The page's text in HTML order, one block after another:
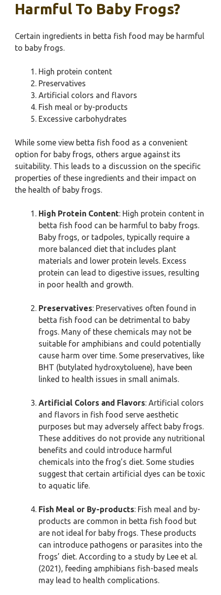
Harmful To Baby Frogs?
Certain ingredients in betta fish food may be harmful
to baby frogs.
High protein content
Preservatives
Artificial colors and flavors
Fish meal or by-products
Excessive carbohydrates
While some view betta fish food as a convenient
option for baby frogs, others argue against its
suitability. This leads to a discussion on the specific
properties of these ingredients and their impact on
the health of baby frogs.
High Protein Content: High protein content in
betta fish food can be harmful to baby frogs.
Baby frogs, or tadpoles, typically require a
more balanced diet that includes plant
materials and lower protein levels. Excess
protein can lead to digestive issues, resulting
in poor health and growth.
Preservatives: Preservatives often found in
betta fish food can be detrimental to baby
frogs. Many of these chemicals may not be
suitable for amphibians and could potentially
cause harm over time. Some preservatives, like
BHT (butylated hydroxytoluene), have been
linked to health issues in small animals.
Artificial Colors and Flavors: Artificial colors
and flavors in fish food serve aesthetic
purposes but may adversely affect baby frogs.
These additives do not provide any nutritional
benefits and could introduce harmful
chemicals into the frog’s diet. Some studies
suggest that certain artificial dyes can be toxic
to aquatic life.
Fish Meal or By-products: Fish meal and by-
products are common in betta fish food but
are not ideal for baby frogs. These products
can introduce pathogens or parasites into the
frogs’ diet. According to a study by Lee et al.
(2021), feeding amphibians fish-based meals
may lead to health complications.